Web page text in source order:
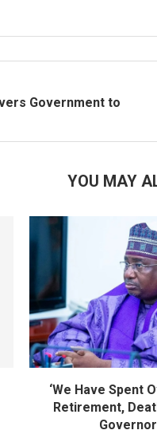
Government to
YOU MAY
‘We Have Spent
Retirement,